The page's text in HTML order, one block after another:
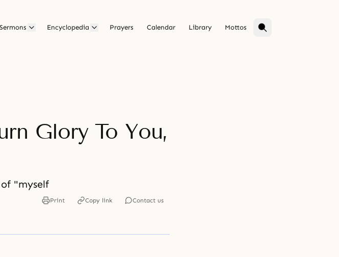
Sermons Encyclopedia Prayers Calendar Library Mottos
Glory To You,
"myself
Print Copy link Contact us